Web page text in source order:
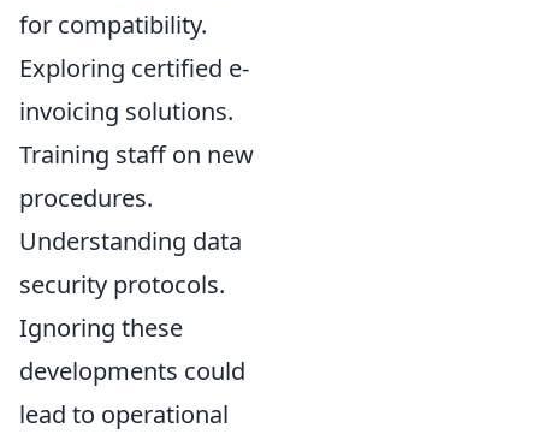
for compatibility.
Exploring certified e-
invoicing solutions.
Training staff on new
procedures.
Understanding data
security protocols.
Ignoring these
developments could
lead to operational